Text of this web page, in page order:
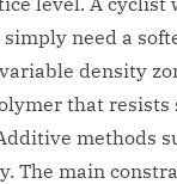
need a
density
that resists
methods
The main